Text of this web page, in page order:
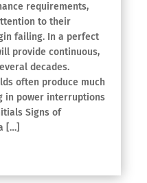
requirements,
to their
failing. In a perfect
provide continuous,
decades.
often produce much
in power interruptions
Signs of
[…]